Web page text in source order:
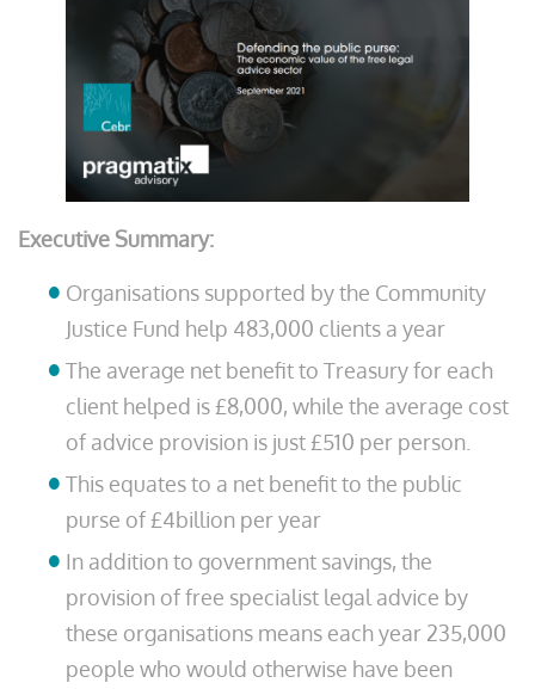
Executive Summary:
Organisations supported by the Community
Justice Fund help 483,000 clients a year
The average net benefit to Treasury for each
client helped is £8,000, while the average cost
of advice provision is just £510 per person.
This equates to a net benefit to the public
purse of £4billion per year
In addition to government savings, the
provision of free specialist legal advice by
these organisations means each year 235,000
people who would otherwise have been